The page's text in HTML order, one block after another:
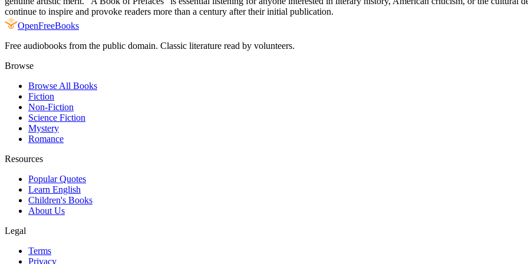
continue to inspire and provoke readers more than a century after their initial publication.
OpenFreeBooks
Free audiobooks from the public domain. Classic literature read by volunteers.
Browse
Browse All Books
Fiction
Non-Fiction
Science Fiction
Mystery
Romance
Resources
Popular Quotes
Learn English
Children's Books
About Us
Legal
Terms
Privacy